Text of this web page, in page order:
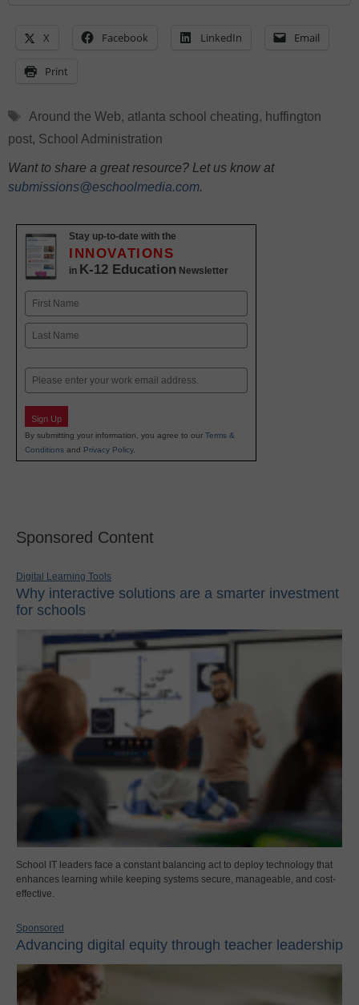
X Facebook LinkedIn Email
Print
Tags
Around the Web, atlanta school cheating, huffington
post, School Administration
Want to share a great resource? Let us know at
submissions@eschoolmedia.com.
Stay up-to-date with the
INNOVATIONS
in K-12 Education Newsletter
Name
First
Email
Sign Up
By submitting your information, you agree to our Terms &
Conditions and Privacy Policy.
Sponsored Content
Digital Learning Tools
Why interactive solutions are a smarter investment
for schools
School IT leaders face a constant balancing act to deploy technology that
enhances learning while keeping systems secure, manageable, and cost-
effective.
Sponsored
Advancing digital equity through teacher leadership